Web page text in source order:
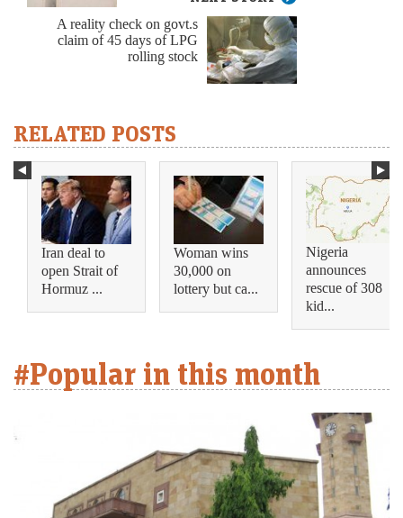
A reality check on govt.s
claim of 45 days of LPG
rolling stock
RELATED POSTS
Iran deal to
open Strait of
Hormuz ...
Woman wins
30,000 on
lottery but ca...
Nigeria
announces
rescue of 308
kid...
#Popular in this month